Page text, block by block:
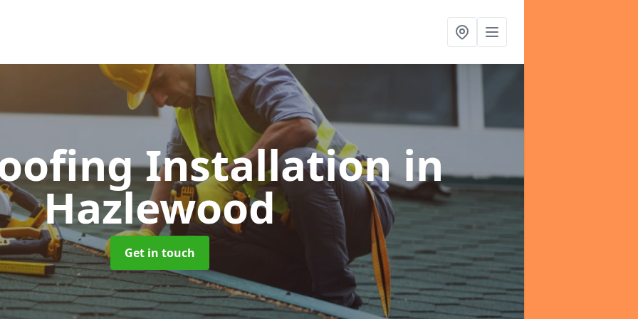
Installation in
Hazlewood
Get in touch